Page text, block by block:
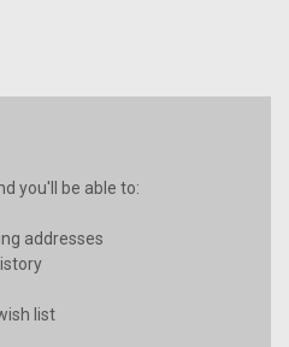
you'll be able to:
addresses
list